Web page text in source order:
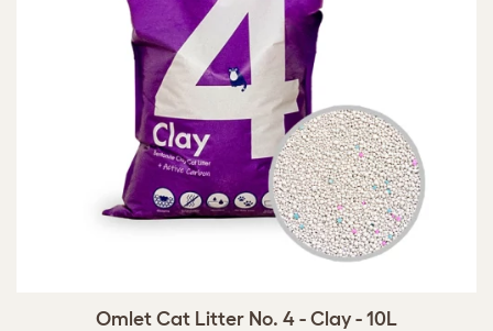
Omlet Cat Litter No. 4 - Clay - 10L